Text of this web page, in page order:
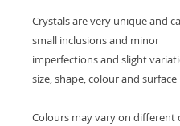
Crystals are very unique and
small inclusions and minor
imperfections and slight
size, shape, colour and
Colours may vary on different